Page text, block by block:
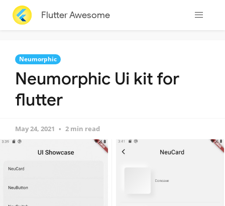
Flutter Awesome
Neumorphic
Neumorphic Ui kit for
flutter
May 24, 2021 2 min read